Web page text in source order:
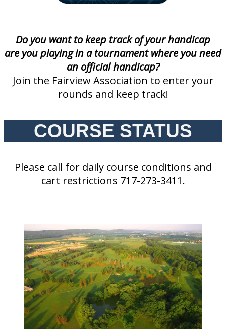
Do you want to keep track of your handicap
are you playing in a tournament where you need
an official handicap?
Join the Fairview Association to enter your
rounds and keep track!
COURSE STATUS
Please call for daily course conditions and
cart restrictions 717-273-3411.